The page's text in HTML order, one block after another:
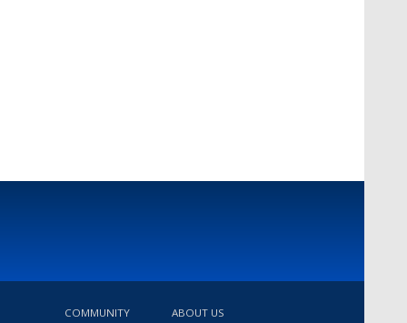
COMMUNITY ABOUT US